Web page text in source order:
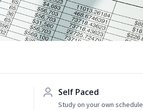
Self Paced
Study on your own schedule